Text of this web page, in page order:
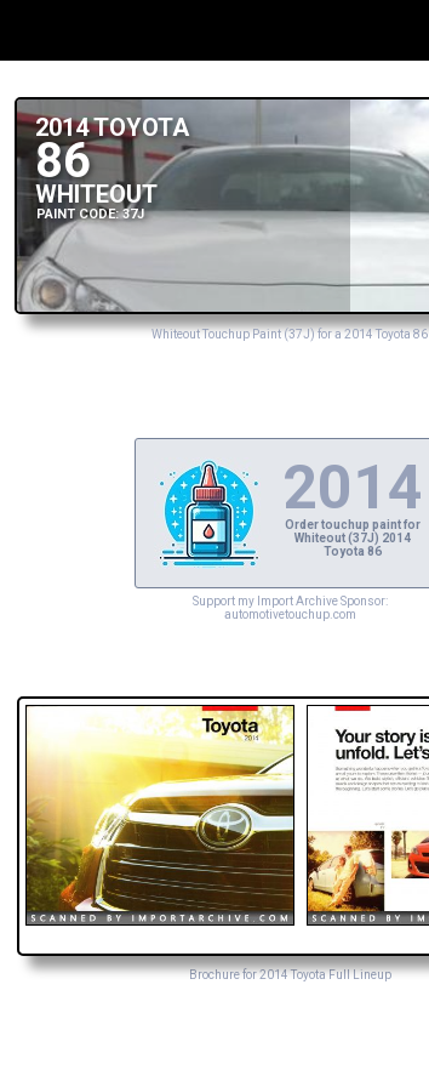
2014 TOYOTA
86
WHITEOUT
PAINT CODE: 37J
Whiteout Touchup Paint (37J) for a 2014 Toyota 86
2014
Order touchup paint for
Whiteout (37J) 2014
Toyota 86
Support my Import Archive Sponsor:
automotivetouchup.com
Brochure for 2014 Toyota Full Lineup